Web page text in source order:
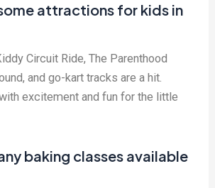
attractions for kids in
Circuit Ride, The Parenthood
and go-kart tracks are a hit.
excitement and fun for the little
baking classes available